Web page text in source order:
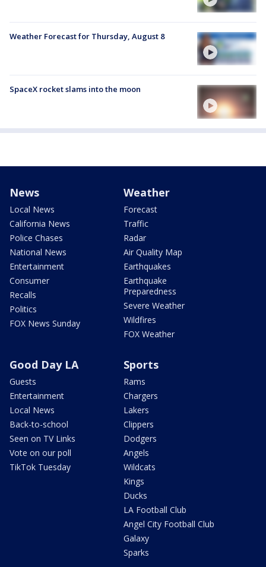
Weather Forecast for Thursday, August 8
SpaceX rocket slams into the moon
News
Local News
California News
Police Chases
National News
Entertainment
Consumer
Recalls
Politics
FOX News Sunday
Weather
Forecast
Traffic
Radar
Air Quality Map
Earthquakes
Earthquake
Preparedness
Severe Weather
Wildfires
FOX Weather
Good Day LA
Guests
Entertainment
Local News
Back-to-school
Seen on TV Links
Vote on our poll
TikTok Tuesday
Sports
Rams
Chargers
Lakers
Clippers
Dodgers
Angels
Wildcats
Kings
Ducks
LA Football Club
Angel City Football Club
Galaxy
Sparks